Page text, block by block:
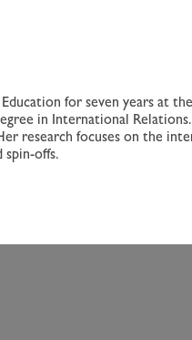
for seven years at
in International
research focuses on the
offs.